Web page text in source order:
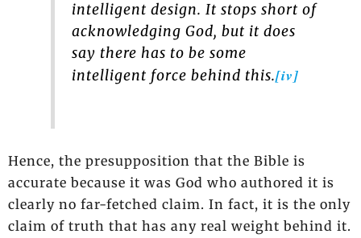
intelligent design. It stops short of
acknowledging God, but it does
say there has to be some
intelligent force behind this.[iv]
Hence, the presupposition that the Bible is
accurate because it was God who authored it is
clearly no far-fetched claim. In fact, it is the only
claim of truth that has any real weight behind it.